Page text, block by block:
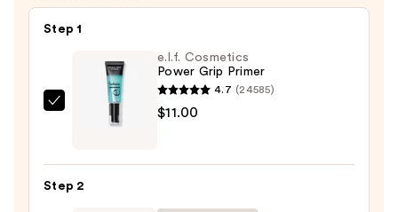
Step 1
Cosmetics
e.l.f. Cosmetics
Power Grip Primer
4.7 (24585)
$11.00
Step 2